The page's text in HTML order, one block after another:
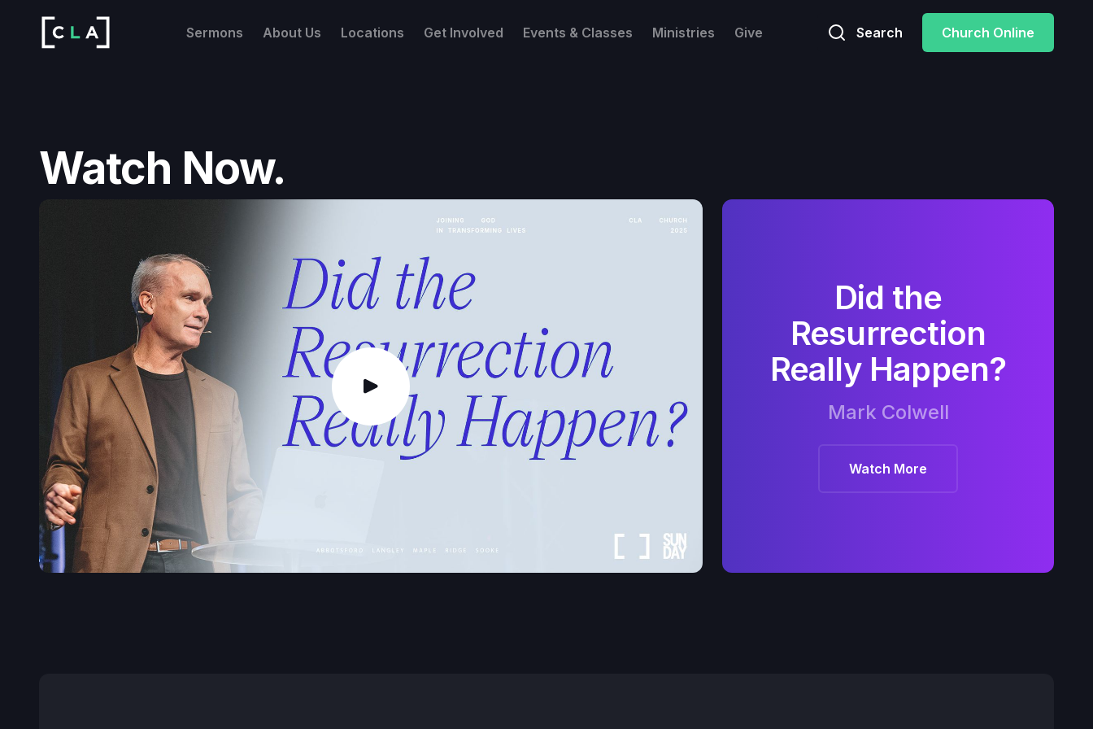
Sermons About Us Locations Get Involved Events & Classes Ministries Give Search Church Online
Watch Now.
Did the
Resurrection
Really Happen?
Mark Colwell
Watch More